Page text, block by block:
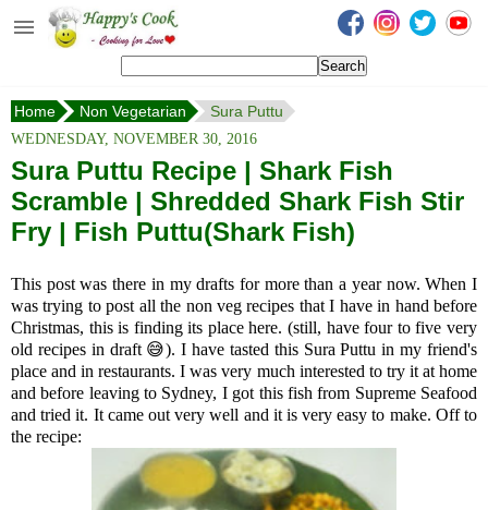
Happy's Cook
Recipes from the Kitchen
Non Vegetarian Recipes
Sweets, Snacks & Payasam
Recipes
About Me
Contact Me
Home Non Vegetarian
Sura Puttu
WEDNESDAY, NOVEMBER 30, 2016
Sura Puttu Recipe | Shark Fish
Scramble | Shredded Shark Fish Stir
Fry | Fish Puttu(Shark Fish)
This post was there in my drafts for more than a year now. When I
was trying to post all the non veg recipes that I have in hand before
Christmas, this is finding its place here. (still, have four to five very
old recipes in draft 😅). I have tasted this Sura Puttu in my friend's
place and in restaurants. I was very much interested to try it at home
and before leaving to Sydney, I got this fish from Supreme Seafood
and tried it. It came out very well and it is very easy to make. Off to
the recipe: